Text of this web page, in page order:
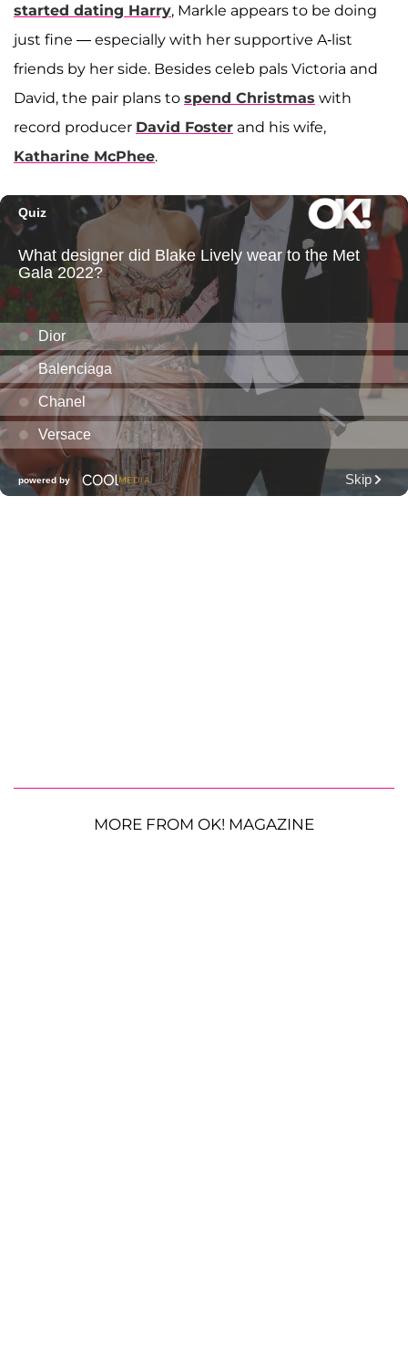
started dating Harry, Markle appears to be doing
just fine — especially with her supportive A-list
friends by her side. Besides celeb pals Victoria and
David, the pair plans to spend Christmas with
record producer David Foster and his wife,
Katharine McPhee.
MORE FROM OK! MAGAZINE